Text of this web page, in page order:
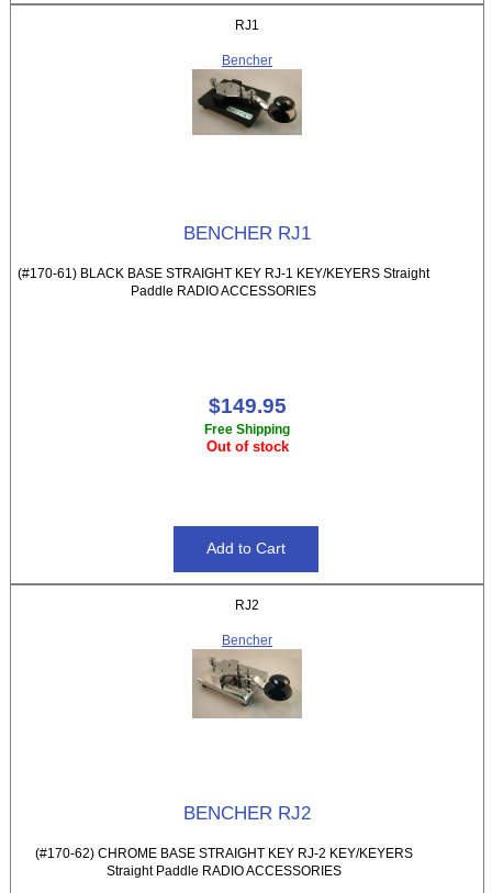
RJ1
Bencher
BENCHER RJ1
(#170-61) BLACK BASE STRAIGHT KEY RJ-1 KEY/KEYERS Straight
Paddle RADIO ACCESSORIES
$149.95
Free Shipping
Out of stock
RJ2
Bencher
BENCHER RJ2
(#170-62) CHROME BASE STRAIGHT KEY RJ-2 KEY/KEYERS
Straight Paddle RADIO ACCESSORIES